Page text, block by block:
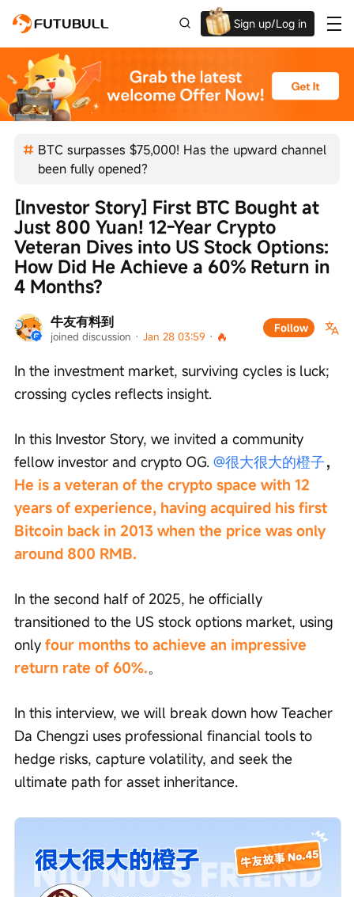
Sign up/Log in
BTC surpasses $75,000! Has the upward channel
been fully opened?
牛友有料到
joined discussion · Jan 28 03:59 ·
Follow
[Investor Story] First BTC Bought at
Just 800 Yuan! 12-Year Crypto
Veteran Dives into US Stock Options:
How Did He Achieve a 60% Return in
4 Months?
In the investment market, surviving cycles is luck;
crossing cycles reflects insight.
In this Investor Story, we invited a community
fellow investor and crypto OG. @很大很大的橙子，
He is a veteran of the crypto space with 12
years of experience, having acquired his first
Bitcoin back in 2013 when the price was only
around 800 RMB.
In the second half of 2025, he officially
transitioned to the US stock options market, using
only four months to achieve an impressive
return rate of 60%.。
In this interview, we will break down how Teacher
Da Chengzi uses professional financial tools to
hedge risks, capture volatility, and seek the
ultimate path for asset inheritance.